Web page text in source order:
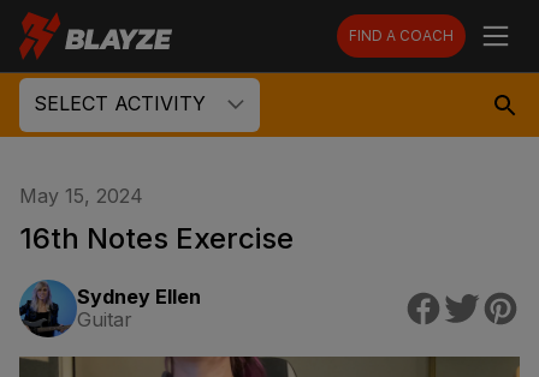
FIND A COACH
SELECT ACTIVITY
May 15, 2024
16th Notes Exercise
Sydney Ellen
Guitar